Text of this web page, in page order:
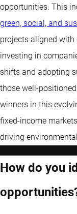
opportunities. This
green, social, and
projects aligned
investing in
shifts and adopting
those well-
winners in this
fixed-income
driving
How do you